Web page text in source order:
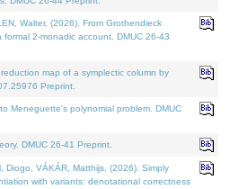
Walter, (2026). From Grothendieck
2-monadic account. DMUC 26-43
map of a symplectic column by
Preprint.
Meneguette's polynomial problem. DMUC
DMUC 26-41 Preprint.
Diogo, VÁKÁR, Matthijs, (2026). Simply
with variants: denotational correctness